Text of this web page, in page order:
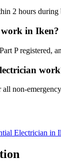
2 hours
in Iken?
P registered,
non-
Electrician in